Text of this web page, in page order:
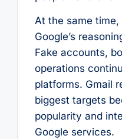
At the same
Google’s
Fake accounts,
operations
platforms. Gmail
biggest targets
popularity and
Google services.